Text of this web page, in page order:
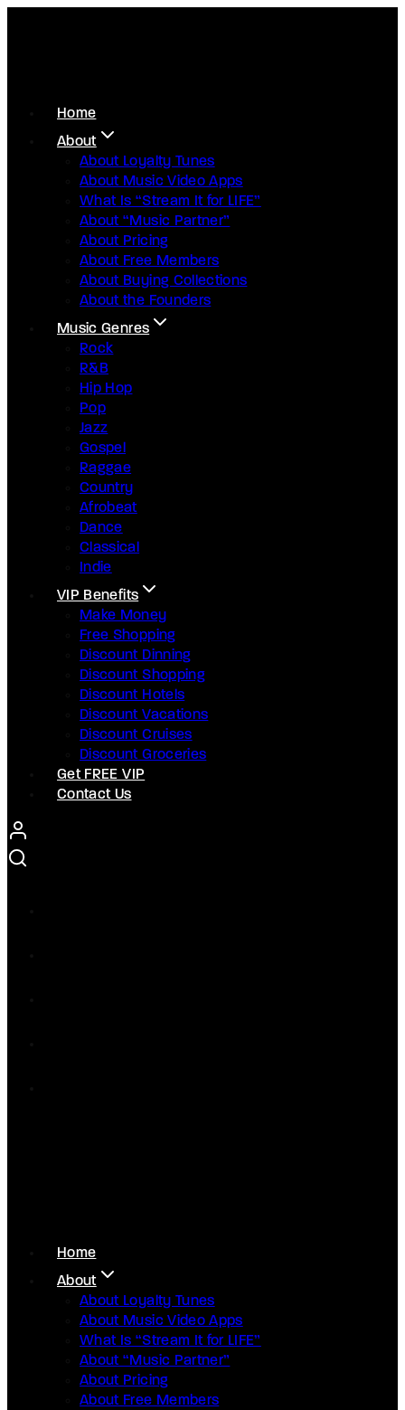
Home
About
About Loyalty Tunes
About Music Video Apps
What Is “Stream It for LIFE”
About “Music Partner”
About Pricing
About Free Members
About Buying Collections
About the Founders
Music Genres
Rock
R&B
Hip Hop
Pop
Jazz
Gospel
Raggae
Country
Afrobeat
Dance
Classical
Indie
VIP Benefits
Make Money
Free Shopping
Discount Dinning
Discount Shopping
Discount Hotels
Discount Vacations
Discount Cruises
Discount Groceries
Get FREE VIP
Contact Us
Home
About
About Loyalty Tunes
About Music Video Apps
What Is “Stream It for LIFE”
About “Music Partner”
About Pricing
About Free Members